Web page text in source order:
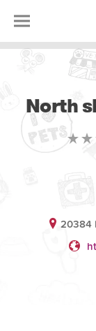
North
20384